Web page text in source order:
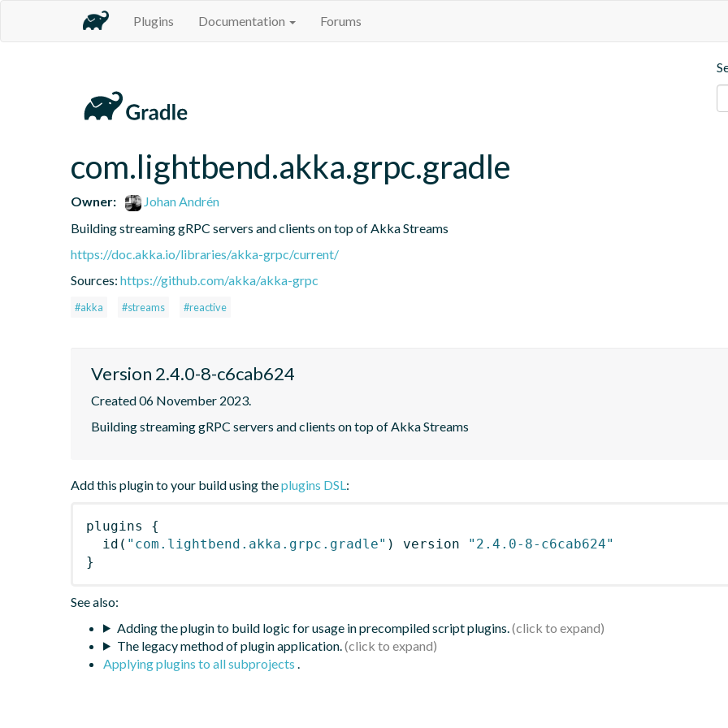
Plugins Documentation Forums
com.lightbend.akka.grpc.gradle
Owner:
Johan Andrén
Building streaming gRPC servers and clients on top of Akka Streams
https://doc.akka.io/libraries/akka-grpc/current/
Sources: https://github.com/akka/akka-grpc
#akka #streams #reactive
Version 2.4.0-8-c6cab624
Created 06 November 2023.
Building streaming gRPC servers and clients on top of Akka Streams
Add this plugin to your build using theplugins DSL:
plugins
{
id ( "com.lightbend.akka.grpc.gradle" ) version
"2.4.0-8-c6cab624"
}
See also:
Adding the plugin to build logic for usage in precompiled script plugins.
The legacy method of plugin application.
Applying plugins to all subprojects .